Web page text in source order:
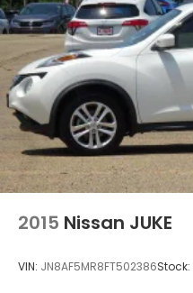
2015 Nissan JUKE
VIN: JN8AF5MR8FT502386Stock: